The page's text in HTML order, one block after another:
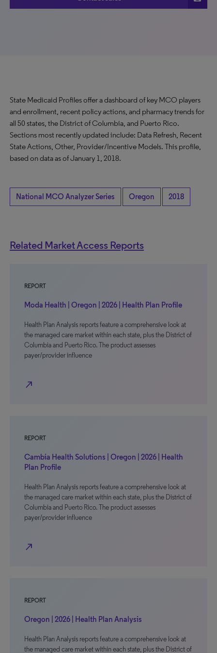
State Medicaid Profiles offer a dashboard of key MCO players
and enrollment, recent policy actions, and pharmacy trends for
all 50 states, the District of Columbia, and Puerto Rico.
Sections most recently updated include: Data Refresh, Recent
State Actions, Other, Provider/Incentive Models. This profile,
based on data as of January 1, 2018.
National MCO Analyzer Series Oregon 2018
Related Market Access Reports
REPORT
Moda Health | Oregon | 2026 | Health Plan Profile
Health Plan Analysis reports feature a comprehensive look at
the managed care market within each state, plus the District of
Columbia and Puerto Rico. The product assesses
payer/provider influence
north_east
REPORT
Cambia Health Solutions | Oregon | 2026 | Health
Plan Profile
Health Plan Analysis reports feature a comprehensive look at
the managed care market within each state, plus the District of
Columbia and Puerto Rico. The product assesses
payer/provider influence
north_east
REPORT
Oregon | 2026 | Health Plan Analysis
Health Plan Analysis reports feature a comprehensive look at
the managed care market within each state, plus the District of